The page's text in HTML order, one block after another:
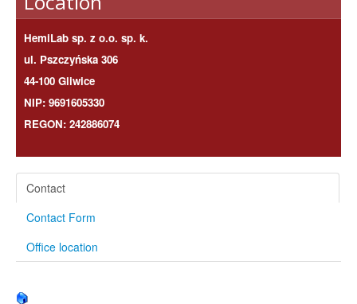
HemiLab sp. z o.o. sp. k.
ul. Pszczyńska 306
44-100 Gliwice
NIP: 9691605330
REGON: 242886074
Contact
Contact Form
Office location